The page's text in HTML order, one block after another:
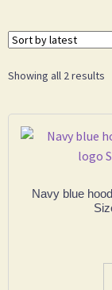
Showing all 2 results
Navy blue